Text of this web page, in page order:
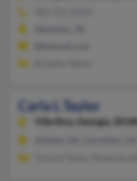
Carla L Taylor
Villa Rica,
Georgia, 30180